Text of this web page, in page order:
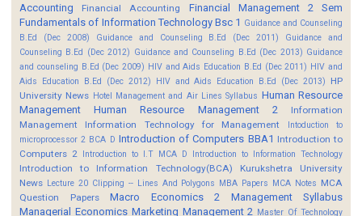
Accounting
Financial Accounting
Financial Management 2 Sem
Fundamentals of Information Technology Bsc 1 Guidance and Counseling
B.Ed (Dec 2008)
Guidance and Counseling B.Ed (Dec 2011)
Guidance and
Counseling B.Ed (Dec 2012) Guidance and Counseling B.Ed (Dec 2013) Guidance
and counseling B.Ed (Dec 2009) HIV and Aids Education B.Ed (Dec 2011) HIV and
Aids Education B.Ed (Dec 2012)
HIV and Aids Education B.Ed (Dec 2013)
HP
University News Hotel Management and Air Lines Syllabus Human Resource
Management
Human Resource Management 2
Information
Management
Information Technology for Management
Intoduction to
microprocessor 2 BCA D Introduction of Computers BBA1 Introduction to
Computers 2 Introduction to I.T MCA D Introduction to Information Technology
Introduction to Information Technology(BCA)
Kurukshetra University
News Lecture 20 Clipping -- Lines And Polygons MBA Papers MCA Notes MCA
Question Papers
Macro Economics 2
Management Syllabus
Managerial Economics Marketing Management 2 Master Of Technology